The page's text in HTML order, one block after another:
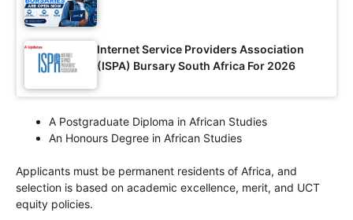
Internet Service Providers Association
(ISPA) Bursary South Africa For 2026
A Postgraduate Diploma in African Studies
An Honours Degree in African Studies
Applicants must be permanent residents of Africa, and
selection is based on academic excellence, merit, and UCT
equity policies.